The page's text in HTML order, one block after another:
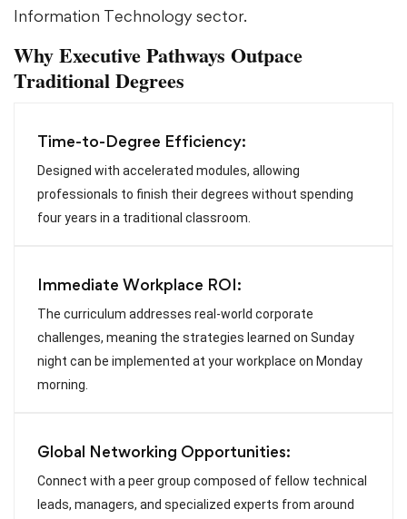
Information Technology sector.
Why Executive Pathways Outpace
Traditional Degrees
Time-to-Degree Efficiency:
Designed with accelerated modules, allowing
professionals to finish their degrees without spending
four years in a traditional classroom.
Immediate Workplace ROI:
The curriculum addresses real-world corporate
challenges, meaning the strategies learned on Sunday
night can be implemented at your workplace on Monday
morning.
Global Networking Opportunities:
Connect with a peer group composed of fellow technical
leads, managers, and specialized experts from around